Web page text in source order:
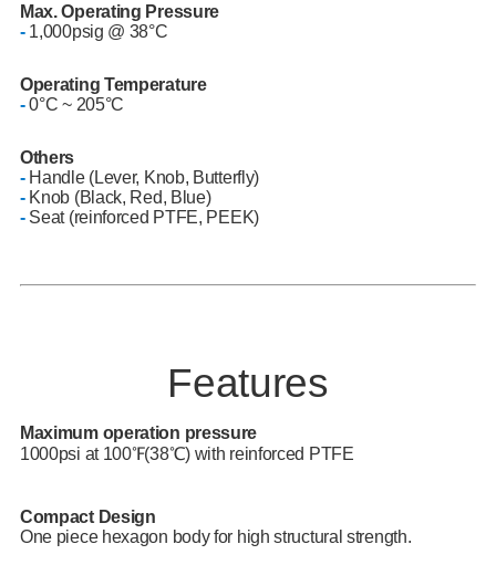
Max. Operating Pressure
- 1,000psig @ 38°C
Operating Temperature
- 0°C ~ 205°C
Others
- Handle (Lever, Knob, Butterfly)
- Knob (Black, Red, Blue)
- Seat (reinforced PTFE, PEEK)
Features
Maximum operation pressure
1000psi at 100℉(38℃) with reinforced PTFE
Compact Design
One piece hexagon body for high structural strength.